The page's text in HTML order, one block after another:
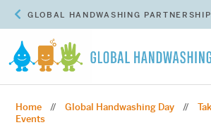
GLOBAL HANDWASHING PARTNERSHIP
Home //Global Handwashing Day //
Events